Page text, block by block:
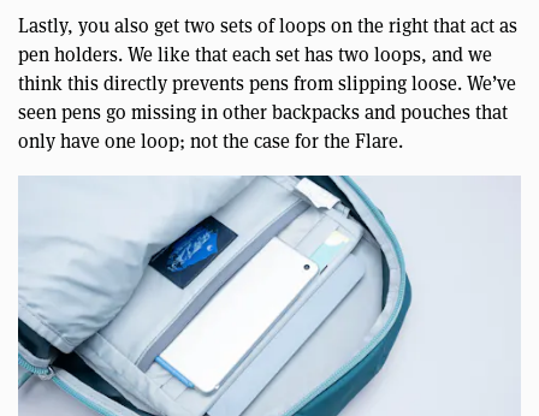
Lastly, you also get two sets of loops on the right that act as
pen holders. We like that each set has two loops, and we
think this directly prevents pens from slipping loose. We’ve
seen pens go missing in other backpacks and pouches that
only have one loop; not the case for the Flare.